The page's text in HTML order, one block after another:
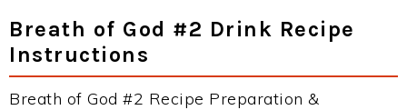
Breath of God #2 Drink Recipe
Instructions
Breath of God #2 Recipe Preparation &